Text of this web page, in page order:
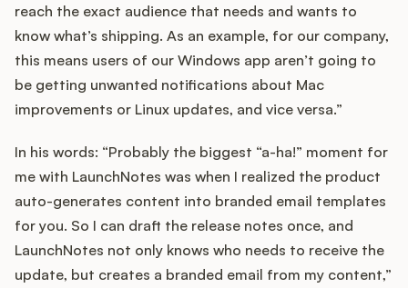
reach the exact audience that needs and wants to
know what’s shipping. As an example, for our company,
this means users of our Windows app aren’t going to
be getting unwanted notifications about Mac
improvements or Linux updates, and vice versa.”
In his words: “Probably the biggest “a-ha!” moment for
me with LaunchNotes was when I realized the product
auto-generates content into branded email templates
for you. So I can draft the release notes once, and
LaunchNotes not only knows who needs to receive the
update, but creates a branded email from my content,”